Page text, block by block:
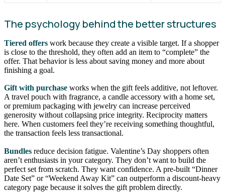
The psychology behind the better structures
Tiered offers work because they create a visible target. If a shopper
is close to the threshold, they often add an item to “complete” the
offer. That behavior is less about saving money and more about
finishing a goal.
Gift with purchase works when the gift feels additive, not leftover.
A travel pouch with fragrance, a candle accessory with a home set,
or premium packaging with jewelry can increase perceived
generosity without collapsing price integrity. Reciprocity matters
here. When customers feel they’re receiving something thoughtful,
the transaction feels less transactional.
Bundles reduce decision fatigue. Valentine’s Day shoppers often
aren’t enthusiasts in your category. They don’t want to build the
perfect set from scratch. They want confidence. A pre-built “Dinner
Date Set” or “Weekend Away Kit” can outperform a discount-heavy
category page because it solves the gift problem directly.